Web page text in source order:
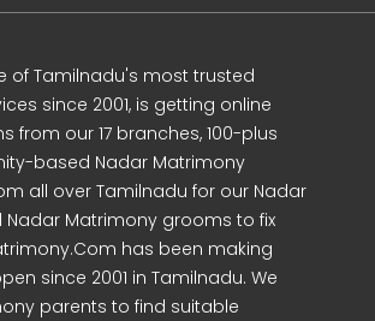
of Tamilnadu's most trusted
since 2001, is getting online
from our 17 branches, 100-plus
based Nadar Matrimony
all over Tamilnadu for our Nadar
Matrimony grooms to fix
has been making
since 2001 in Tamilnadu. We
parents to find suitable